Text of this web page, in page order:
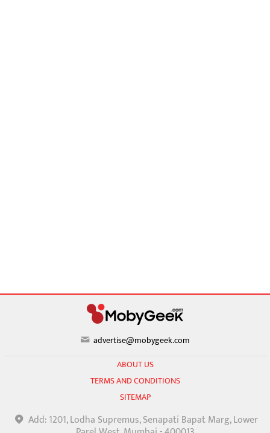
advertise@mobygeek.com
ABOUT US
TERMS AND CONDITIONS
SITEMAP
Add: 1201, Lodha Supremus, Senapati Bapat Marg, Lower